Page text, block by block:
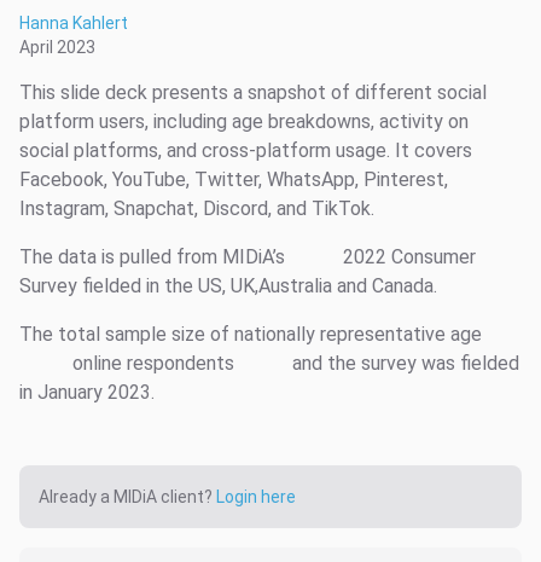
Hanna Kahlert
April 2023
This slide deck presents a snapshot of different social
platform users, including age breakdowns, activity on
social platforms, and cross-platform usage. It covers
Facebook, YouTube, Twitter, WhatsApp, Pinterest,
Instagram, Snapchat, Discord, and TikTok.
The data is pulled from MIDiA’s
2022 Consumer
Survey fielded in the US, UK,Australia and Canada.
The total sample size of nationally representative age
online respondents
and the survey was fielded
in January 2023.
Already a MIDiA client? Login here